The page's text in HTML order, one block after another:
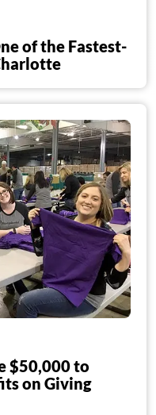
of the Fastest-
$50,000 to
on Giving